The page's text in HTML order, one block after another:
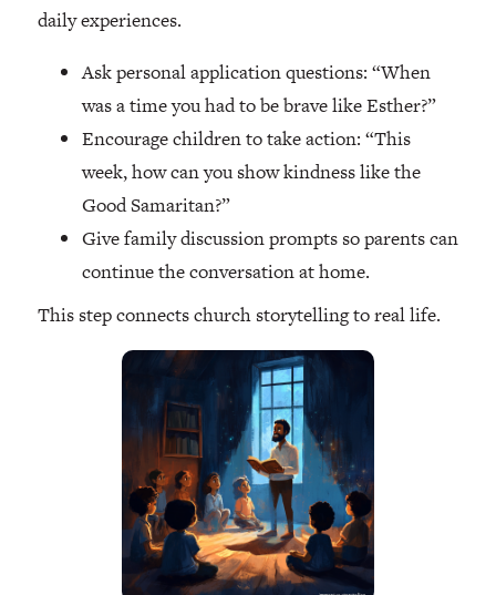
daily experiences.
Ask personal application questions: “When
was a time you had to be brave like Esther?”
Encourage children to take action: “This
week, how can you show kindness like the
Good Samaritan?”
Give family discussion prompts so parents can
continue the conversation at home.
This step connects church storytelling to real life.